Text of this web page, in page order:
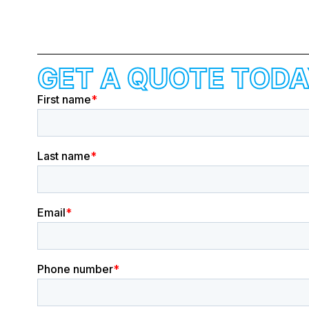
GET A QUOTE